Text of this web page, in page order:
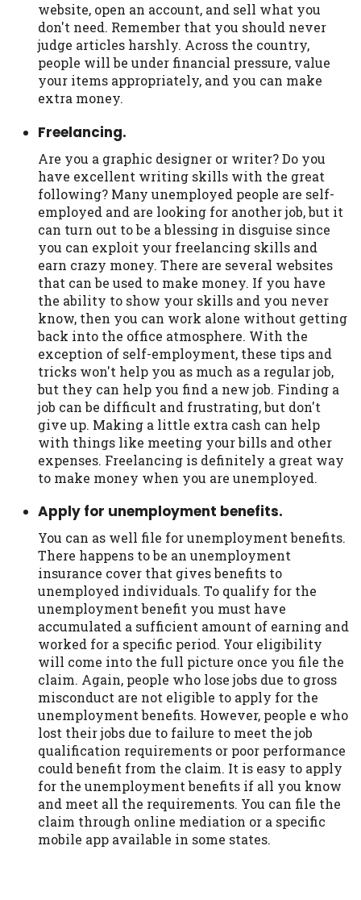
website, open an account, and sell what you
don't need. Remember that you should never
judge articles harshly. Across the country,
people will be under financial pressure, value
your items appropriately, and you can make
extra money.
Freelancing.
Are you a graphic designer or writer? Do you
have excellent writing skills with the great
following? Many unemployed people are self-
employed and are looking for another job, but it
can turn out to be a blessing in disguise since
you can exploit your freelancing skills and
earn crazy money. There are several websites
that can be used to make money. If you have
the ability to show your skills and you never
know, then you can work alone without getting
back into the office atmosphere. With the
exception of self-employment, these tips and
tricks won't help you as much as a regular job,
but they can help you find a new job. Finding a
job can be difficult and frustrating, but don't
give up. Making a little extra cash can help
with things like meeting your bills and other
expenses. Freelancing is definitely a great way
to make money when you are unemployed.
Apply for unemployment benefits.
You can as well file for unemployment benefits.
There happens to be an unemployment
insurance cover that gives benefits to
unemployed individuals. To qualify for the
unemployment benefit you must have
accumulated a sufficient amount of earning and
worked for a specific period. Your eligibility
will come into the full picture once you file the
claim. Again, people who lose jobs due to gross
misconduct are not eligible to apply for the
unemployment benefits. However, people e who
lost their jobs due to failure to meet the job
qualification requirements or poor performance
could benefit from the claim. It is easy to apply
for the unemployment benefits if all you know
and meet all the requirements. You can file the
claim through online mediation or a specific
mobile app available in some states.